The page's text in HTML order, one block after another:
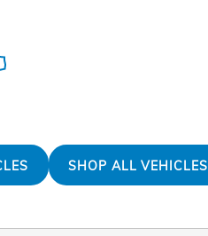
SHOP ALL VEHICLES